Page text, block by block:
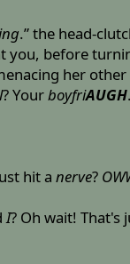
.” the head-
you, before
her other
? YourboyfriAUGH
hit anerve?
I? Oh wait! That's